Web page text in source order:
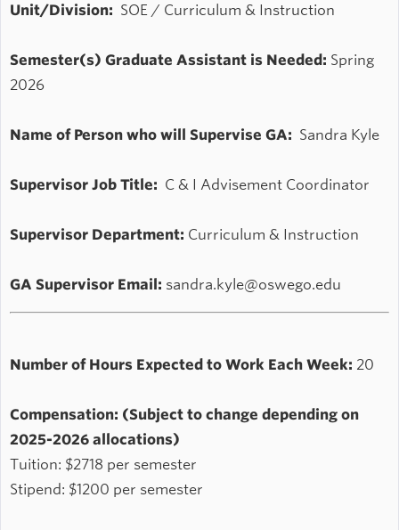
Unit/Division: SOE / Curriculum & Instruction
Semester(s) Graduate Assistant is Needed: Spring
2026
Name of Person who will Supervise GA: Sandra Kyle
Supervisor Job Title: C & I Advisement Coordinator
Supervisor Department: Curriculum & Instruction
GA Supervisor Email: sandra.kyle@oswego.edu
Number of Hours Expected to Work Each Week: 20
Compensation: (Subject to change depending on
2025-2026 allocations)
Tuition: $2718 per semester
Stipend: $1200 per semester